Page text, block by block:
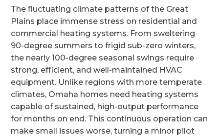
The fluctuating climate patterns of the Great
Plains place immense stress on residential and
commercial heating systems. From sweltering
90-degree summers to frigid sub-zero winters,
the nearly 100-degree seasonal swings require
strong, efficient, and well-maintained HVAC
equipment. Unlike regions with more temperate
climates, Omaha homes need heating systems
capable of sustained, high-output performance
for months on end. This continuous operation can
make small issues worse, turning a minor pilot